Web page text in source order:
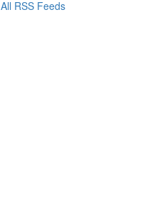
All RSS Feeds